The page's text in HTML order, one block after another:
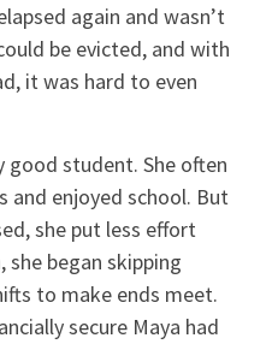
again and wasn’t
be evicted, and with
it was hard to even
good student. She often
and enjoyed school. But
she put less effort
began skipping
to make ends meet.
secure Maya had